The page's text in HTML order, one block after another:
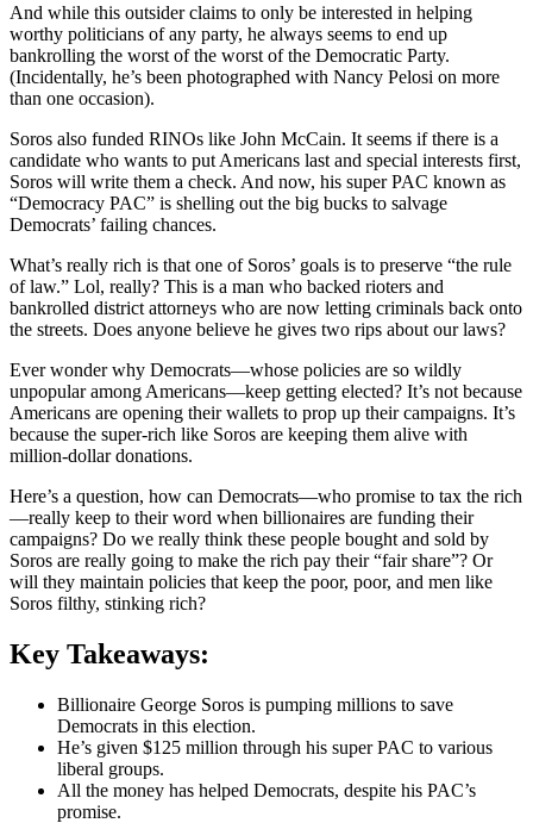
And while this outsider claims to only be interested in helping
worthy politicians of any party, he always seems to end up
bankrolling the worst of the worst of the Democratic Party.
(Incidentally, he’s been photographed with Nancy Pelosi on more
than one occasion).
Soros also funded RINOs like John McCain. It seems if there is a
candidate who wants to put Americans last and special interests first,
Soros will write them a check. And now, his super PAC known as
“Democracy PAC” is shelling out the big bucks to salvage
Democrats’ failing chances.
What’s really rich is that one of Soros’ goals is to preserve “the rule
of law.” Lol, really? This is a man who backed rioters and
bankrolled district attorneys who are now letting criminals back onto
the streets. Does anyone believe he gives two rips about our laws?
Ever wonder why Democrats—whose policies are so wildly
unpopular among Americans—keep getting elected? It’s not because
Americans are opening their wallets to prop up their campaigns. It’s
because the super-rich like Soros are keeping them alive with
million-dollar donations.
Here’s a question, how can Democrats—who promise to tax the rich
—really keep to their word when billionaires are funding their
campaigns? Do we really think these people bought and sold by
Soros are really going to make the rich pay their “fair share”? Or
will they maintain policies that keep the poor, poor, and men like
Soros filthy, stinking rich?
Key Takeaways:
Billionaire George Soros is pumping millions to save
Democrats in this election.
He’s given $125 million through his super PAC to various
liberal groups.
All the money has helped Democrats, despite his PAC’s
promise.